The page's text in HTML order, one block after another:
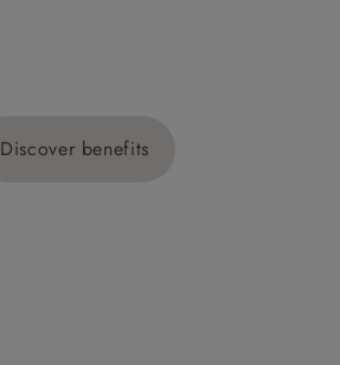
Discover benefits